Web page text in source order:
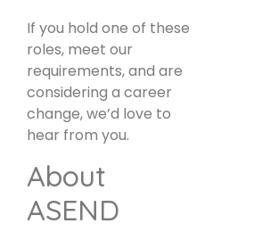
If you hold one of these
roles, meet our
requirements, and are
considering a career
change, we’d love to
hear from you.
About
ASEND